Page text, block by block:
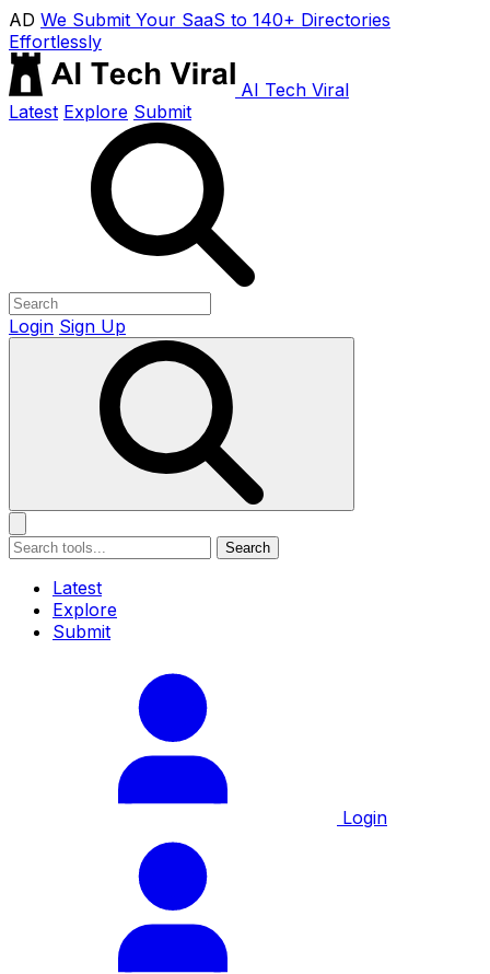
AD We Submit Your SaaS to 140+ Directories
Effortlessly
AI Tech Viral
Latest Explore Submit
Login Sign Up
Search
Latest
Explore
Submit
Login